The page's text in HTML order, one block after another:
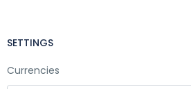
SETTINGS
Currencies